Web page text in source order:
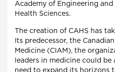
Academy of Engineering
Health Sciences.
The creation of CAHS has
Its predecessor, the
Medicine (CIAM), the
leaders in medicine could